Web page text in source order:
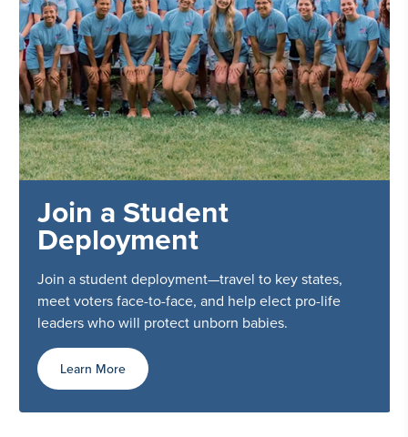
Join a Student
Deployment
Join a student deployment—travel to key states,
meet voters face-to-face, and help elect pro-life
leaders who will protect unborn babies.
Learn More